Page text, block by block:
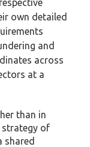
own detailed
and
across
at a
than in
strategy of
shared